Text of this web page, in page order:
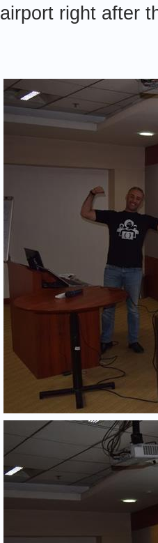
airport right after